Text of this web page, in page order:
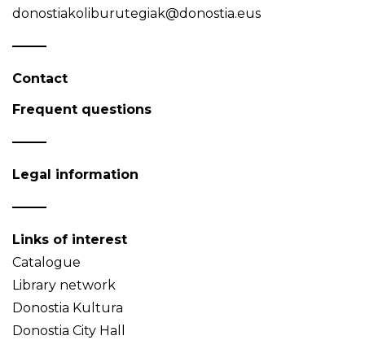
donostiakoliburutegiak@donostia.eus
Contact
Frequent questions
Legal information
Links of interest
Catalogue
Library network
Donostia Kultura
Donostia City Hall